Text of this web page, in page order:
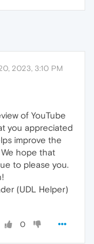
2023, 3:10 PM
of YouTube
you appreciated
improve the
hope that
to please you.
(UDL Helper)
0